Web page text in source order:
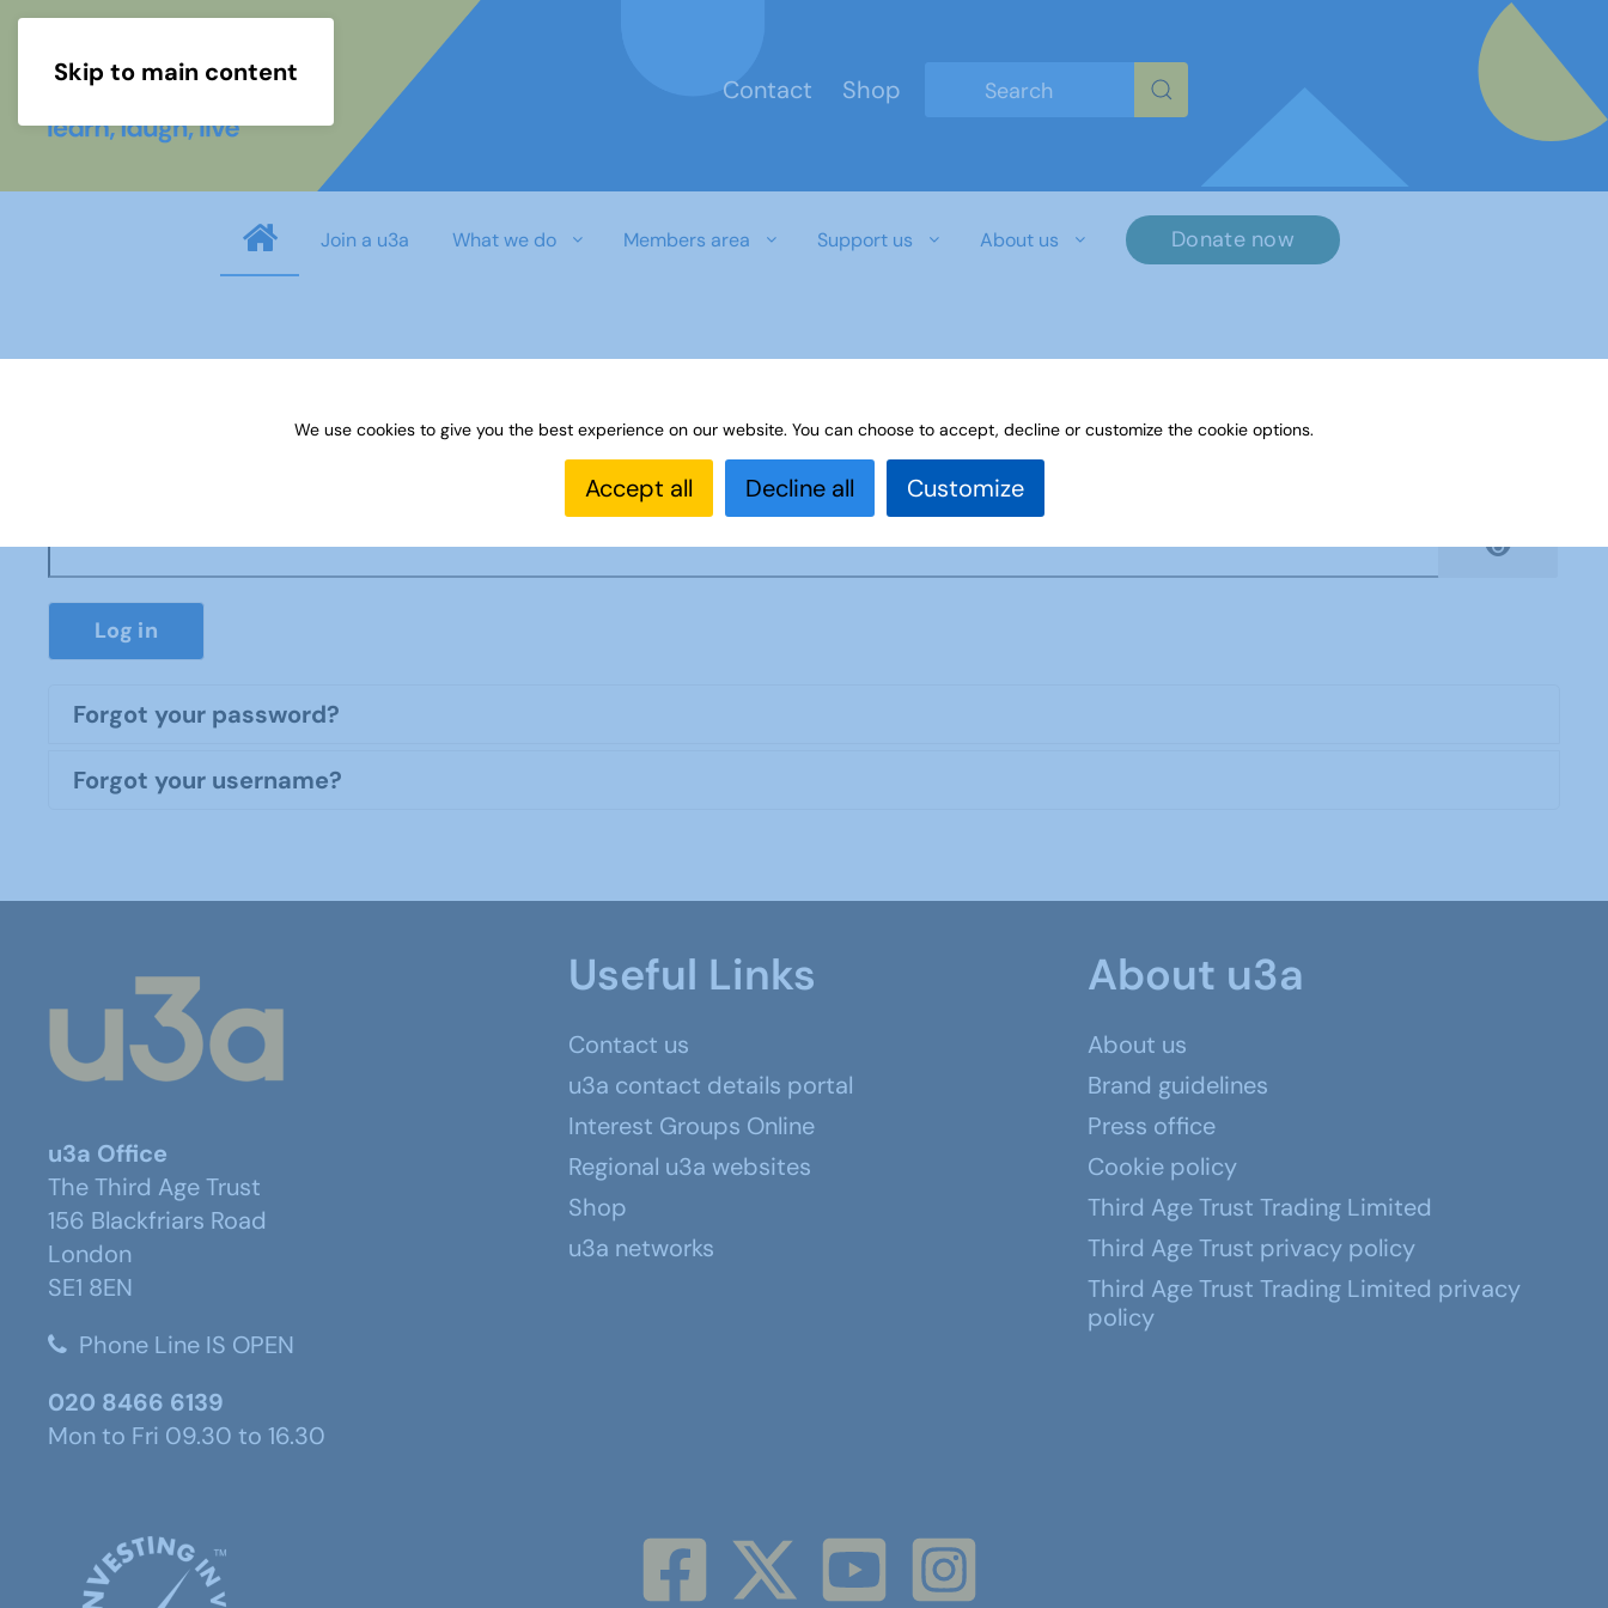
Skip to main content
Contact
Shop
Join a u3a What we do Members area Support us About us Donate now
Log in
Forgot your password?
Forgot your username?
u3a Office
The Third Age Trust
156 Blackfriars Road
London
SE1 8EN
Phone Line IS OPEN
020 8466 6139
Mon to Fri 09.30 to 16.30
Useful Links
Contact us
u3a contact details portal
Interest Groups Online
Regional u3a websites
Shop
u3a networks
About u3a
About us
Brand guidelines
Press office
Cookie policy
Third Age Trust Trading Limited
Third Age Trust privacy policy
Third Age Trust Trading Limited privacy
policy
We use cookies to give you the best experience on our website. You can choose to accept, decline or customize the cookie options.
Accept all Decline all Customize